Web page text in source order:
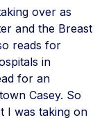
over as
and the Breast
reads for
in
for an
Casey. So
I was taking on